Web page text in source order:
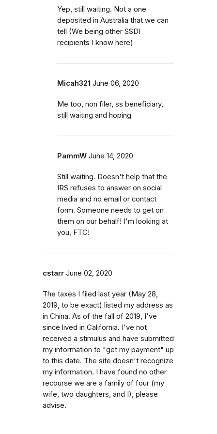
Yep, still waiting. Not a one
deposited in Australia that we can
tell (We being other SSDI
recipients I know here)
Micah321 June 06, 2020
Me too, non filer, ss beneficiary,
still waiting and hoping
PammW June 14, 2020
Still waiting. Doesn't help that the
IRS refuses to answer on social
media and no email or contact
form. Someone needs to get on
them on our behalf! I'm looking at
you, FTC!
cstarr June 02, 2020
The taxes I filed last year (May 28,
2019, to be exact) listed my address as
in China. As of the fall of 2019, I've
since lived in California. I've not
received a stimulus and have submitted
my information to "get my payment" up
to this date. The site doesn't recognize
my information. I have found no other
recourse we are a family of four (my
wife, two daughters, and I), please
advise.